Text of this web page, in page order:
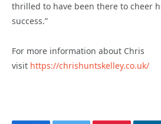
thrilled to have been there to cheer
success.”
For more information about Chris
visit https://chrishuntskelley.co.uk/